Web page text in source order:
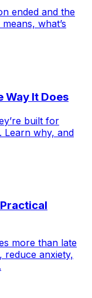
ended and the
what’s
Way It Does
built for
Learn why, and
more than late
reduce anxiety,